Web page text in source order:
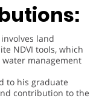
land
NDVI tools, which
management
to his graduate
contribution to the